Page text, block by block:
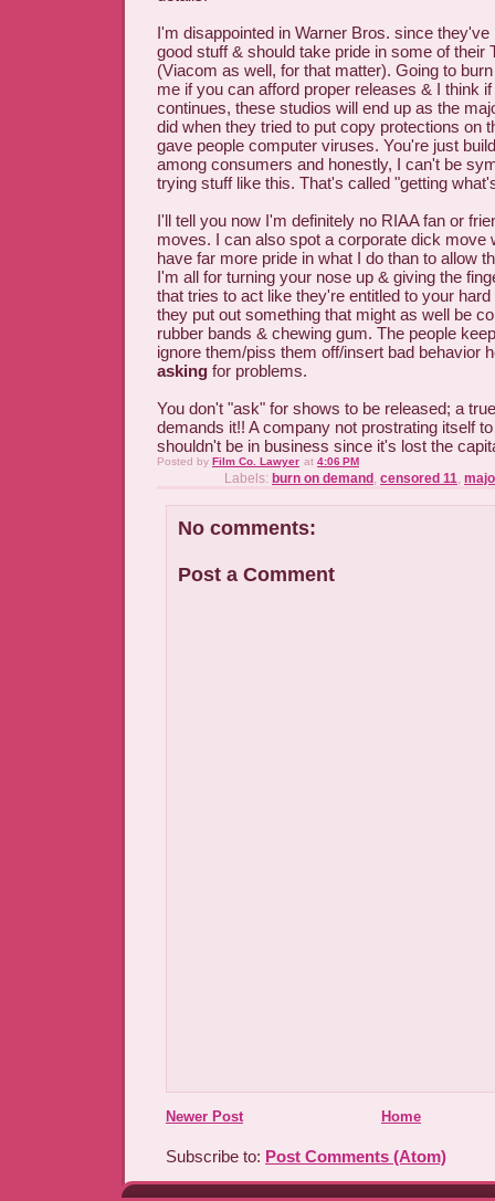
I'm disappointed in Warner Bros. since
good stuff & should take pride in some of their
(Viacom as well, for that matter). Going to
me if you can afford proper releases & I think
continues, these studios will end up as the
did when they tried to put copy protections on
gave people computer viruses. You're just
among consumers and honestly, I can't be
trying stuff like this. That's called "getting
I'll tell you now I'm definitely no RIAA fan or
moves. I can also spot a corporate dick move
have far more pride in what I do than to allow
I'm all for turning your nose up & giving the
that tries to act like they're entitled to your
they put out something that might as well be
rubber bands & chewing gum. The people
ignore them/piss them off/insert bad behavior
asking for problems.
You don't "ask" for shows to be released; a
demands it!! A company not prostrating itself
shouldn't be in business since it's lost the
Posted by Film Co. Lawyer at 4:06 PM
Labels: burn on demand , censored 11,
No comments:
Post a Comment
Newer Post Home
Subscribe to: Post Comments (Atom)